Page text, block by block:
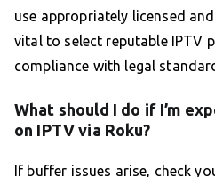
use appropriately licensed
vital to select reputable IPTV
compliance with legal
What should I do if I’m
on IPTV via Roku?
If buffer issues arise, check